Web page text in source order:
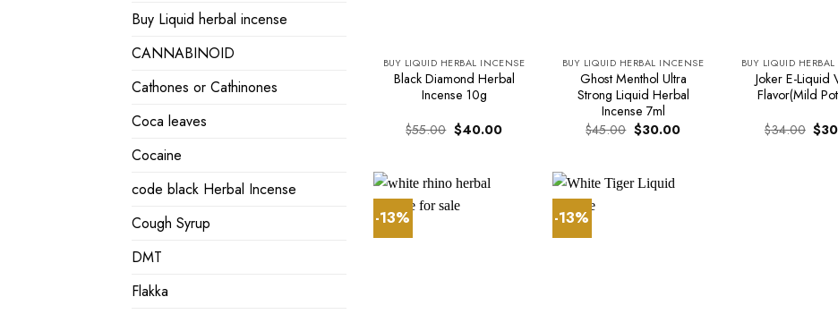
Buy Liquid herbal incense
CANNABINOID
Cathones or Cathinones
Coca leaves
Cocaine
code black Herbal Incense
Cough Syrup
DMT
Flakka
BUY LIQUID HERBAL INCENSE
Black Diamond Herbal
Incense 10g
$55.00 Original
price
$40.00Current
BUY LIQUID HERBAL INCENSE
Ghost Menthol Ultra
Strong Liquid Herbal
Incense 7ml
$45.00 Original
price
$30.00Current
BUY LIQUID
Joker E-Liquid
Flavor(Mild
$34.00
price
$
-13% -13%